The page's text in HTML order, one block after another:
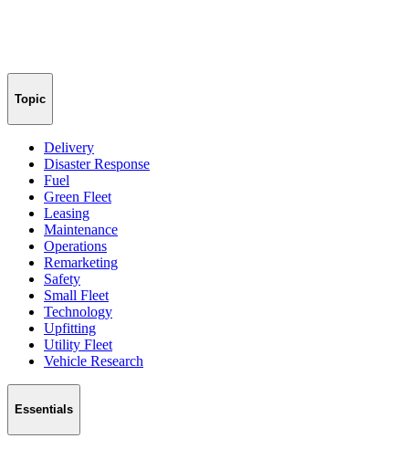
Topic
Delivery
Disaster Response
Fuel
Green Fleet
Leasing
Maintenance
Operations
Remarketing
Safety
Small Fleet
Technology
Upfitting
Utility Fleet
Vehicle Research
Essentials